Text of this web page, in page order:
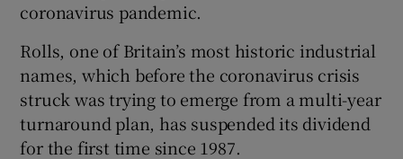
Show Gaeilge sub sections
coronavirus pandemic.
Rolls, one of Britain’s most historic industrial
names, which before the coronavirus crisis
struck was trying to emerge from a multi-year
turnaround plan, has suspended its dividend
for the first time since 1987.